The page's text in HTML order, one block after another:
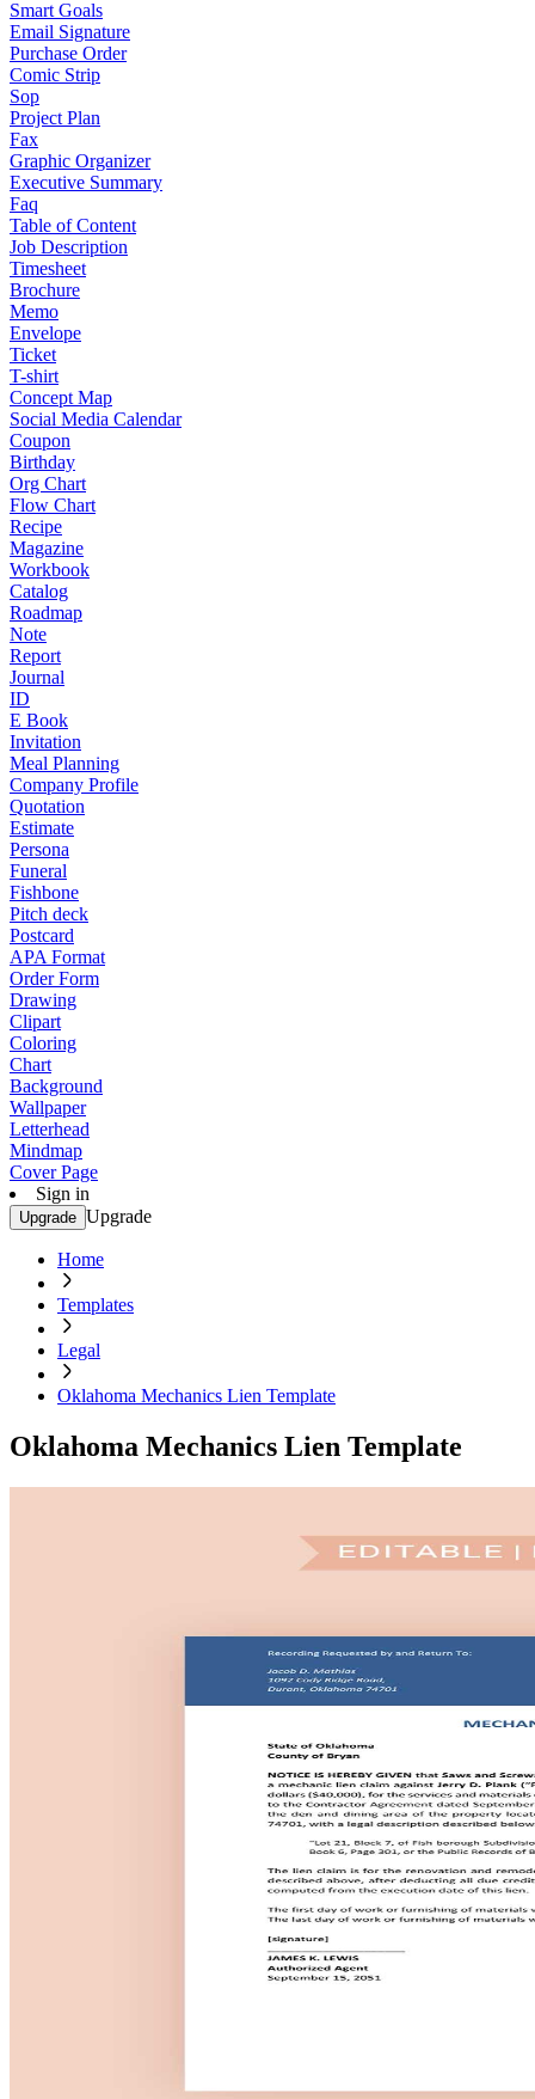
Smart Goals
Email Signature
Purchase Order
Comic Strip
Sop
Project Plan
Fax
Graphic Organizer
Executive Summary
Faq
Table of Content
Job Description
Timesheet
Brochure
Memo
Envelope
Ticket
T-shirt
Concept Map
Social Media Calendar
Coupon
Birthday
Org Chart
Flow Chart
Recipe
Magazine
Workbook
Catalog
Roadmap
Note
Report
Journal
ID
E Book
Invitation
Meal Planning
Company Profile
Quotation
Estimate
Persona
Funeral
Fishbone
Pitch deck
Postcard
APA Format
Order Form
Drawing
Clipart
Coloring
Chart
Background
Wallpaper
Letterhead
Mindmap
Cover Page
Sign in
Upgrade Upgrade
Home
Templates
Legal
Oklahoma Mechanics Lien Template
Oklahoma Mechanics Lien Template